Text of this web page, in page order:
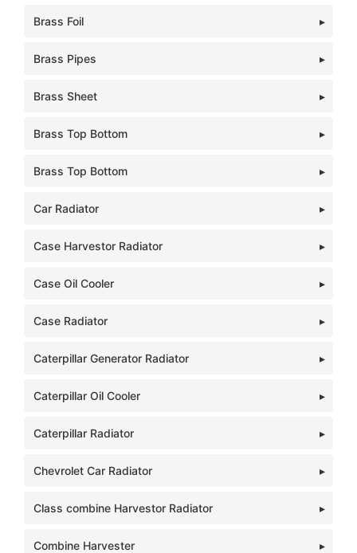
Brass Foil
Brass Pipes
Brass Sheet
Brass Top Bottom
Brass Top Bottom
Car Radiator
Case Harvestor Radiator
Case Oil Cooler
Case Radiator
Caterpillar Generator Radiator
Caterpillar Oil Cooler
Caterpillar Radiator
Chevrolet Car Radiator
Class combine Harvestor Radiator
Combine Harvester